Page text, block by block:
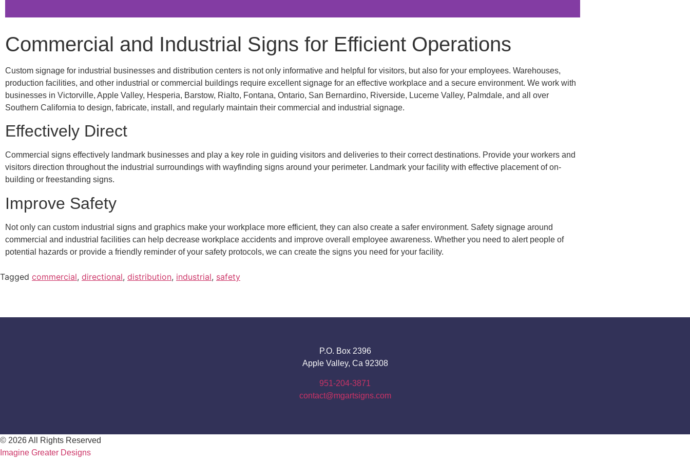
Commercial and Industrial Signs for Efficient Operations
Custom signage for industrial businesses and distribution centers is not only informative and helpful for visitors, but also for your employees. Warehouses,
production facilities, and other industrial or commercial buildings require excellent signage for an effective workplace and a secure environment. We work with
businesses in Victorville, Apple Valley, Hesperia, Barstow, Rialto, Fontana, Ontario, San Bernardino, Riverside, Lucerne Valley, Palmdale, and all over
Southern California to design, fabricate, install, and regularly maintain their commercial and industrial signage.
Effectively Direct
Commercial signs effectively landmark businesses and play a key role in guiding visitors and deliveries to their correct destinations. Provide your workers and
visitors direction throughout the industrial surroundings with wayfinding signs around your perimeter. Landmark your facility with effective placement of on-
building or freestanding signs.
Improve Safety
Not only can custom industrial signs and graphics make your workplace more efficient, they can also create a safer environment. Safety signage around
commercial and industrial facilities can help decrease workplace accidents and improve overall employee awareness. Whether you need to alert people of
potential hazards or provide a friendly reminder of your safety protocols, we can create the signs you need for your facility.
Tagged commercial, directional, distribution, industrial, safety
P.O. Box 2396
Apple Valley, Ca 92308
951-204-3871
contact@mgartsigns.com
© 2026 All Rights Reserved
Imagine Greater Designs